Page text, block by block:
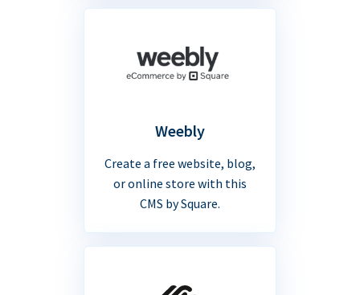
Weebly
Create a free website, blog,
or online store with this
CMS by Square.